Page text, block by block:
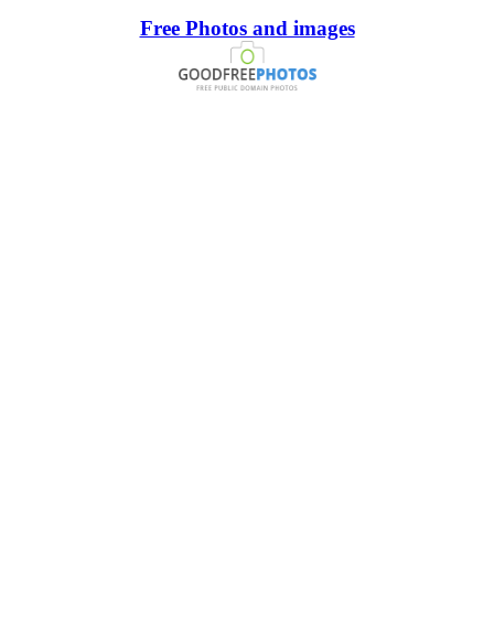
Free Photos and images